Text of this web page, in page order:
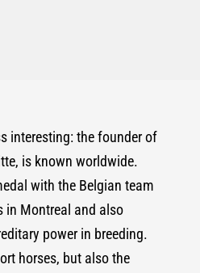
interesting: the founder of
is known worldwide.
with the Belgian team
in Montreal and also
power in breeding.
horses, but also the